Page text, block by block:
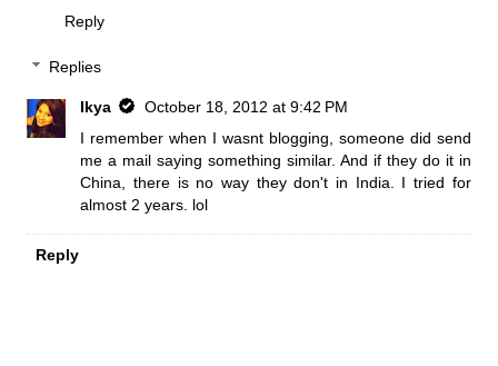
Reply
Replies
Ikya
October 18, 2012 at 9:42 PM
I remember when I wasnt blogging, someone did send
me a mail saying something similar. And if they do it in
China, there is no way they don't in India. I tried for
almost 2 years. lol
Reply